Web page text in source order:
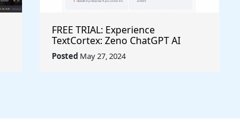
FREE TRIAL: Experience
TextCortex: Zeno ChatGPT AI
Writing Assistant for Enhanced
Productivity (#AITool)
Posted May 27, 2024